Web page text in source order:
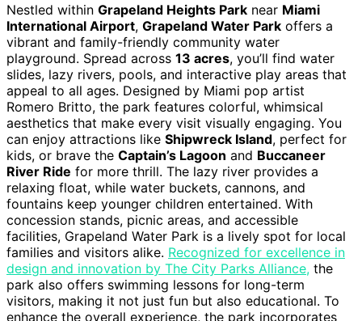
Nestled within Grapeland Heights Park near Miami
International Airport, Grapeland Water Park offers a
vibrant and family-friendly community water
playground. Spread across 13 acres, you’ll find water
slides, lazy rivers, pools, and interactive play areas that
appeal to all ages. Designed by Miami pop artist
Romero Britto, the park features colorful, whimsical
aesthetics that make every visit visually engaging. You
can enjoy attractions like Shipwreck Island, perfect for
kids, or brave the Captain’s Lagoon and Buccaneer
River Ride for more thrill. The lazy river provides a
relaxing float, while water buckets, cannons, and
fountains keep younger children entertained. With
concession stands, picnic areas, and accessible
facilities, Grapeland Water Park is a lively spot for local
families and visitors alike. Recognized for excellence in
design and innovation by The City Parks Alliance, the
park also offers swimming lessons for long-term
visitors, making it not just fun but also educational. To
enhance the overall experience, the park incorporates